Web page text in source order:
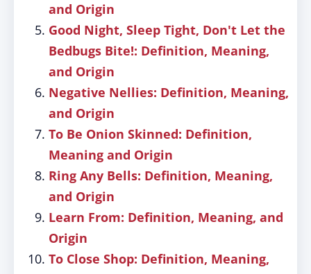
and Origin
Good Night, Sleep Tight, Don't Let the
Bedbugs Bite!: Definition, Meaning,
and Origin
Negative Nellies: Definition, Meaning,
and Origin
To Be Onion Skinned: Definition,
Meaning and Origin
Ring Any Bells: Definition, Meaning,
and Origin
Learn From: Definition, Meaning, and
Origin
To Close Shop: Definition, Meaning,